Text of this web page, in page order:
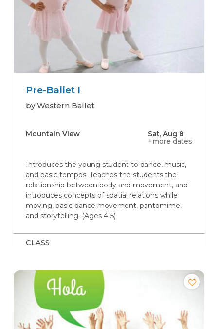
Pre-Ballet I
by Western Ballet
Mountain View
Sat, Aug 8
+more dates
Introduces the young student to dance, music,
and basic tempos. Teaches the students the
relationship between body and movement, and
introduces concepts of spatial relations while
moving, basic dance movement, pantomime,
and storytelling. (Ages 4-5)
CLASS